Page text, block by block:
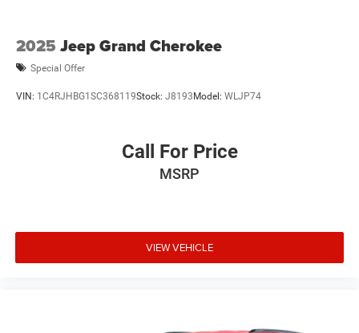
2025 Jeep Grand Cherokee
Special Offer
VIN: 1C4RJHBG1SC368119Stock: J8193Model: WLJP74
Call For Price
MSRP
VIEW VEHICLE